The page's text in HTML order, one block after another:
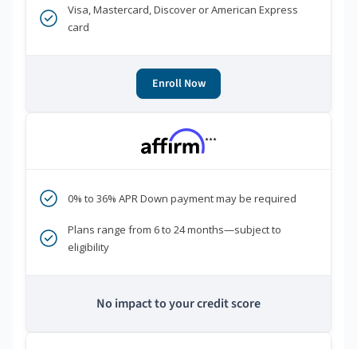
Visa, Mastercard, Discover or American Express
card
Enroll Now
***
0% to 36% APR Down payment may be required
Plans range from 6 to 24 months—subject to
eligibility
No impact to your credit score